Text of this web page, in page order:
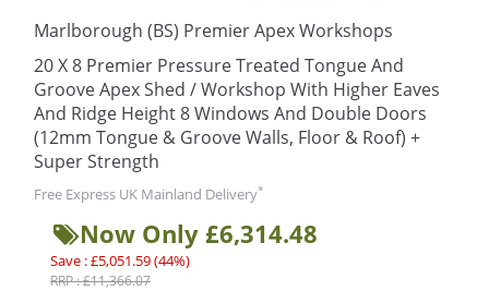
Marlborough (BS) Premier Apex Workshops
20 X 8 Premier Pressure Treated Tongue And
Groove Apex Shed / Workshop With Higher Eaves
And Ridge Height 8 Windows And Double Doors
(12mm Tongue & Groove Walls, Floor & Roof) +
Super Strength
Free Express UK Mainland Delivery*
Now Only £6,314.48
Save : £5,051.59 (44%)
RRP : £11,366.07